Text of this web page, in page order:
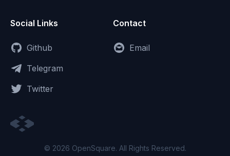
Social Links
Github
Telegram
Twitter
Contact
Email
© 2026 OpenSquare. All Rights Reserved.